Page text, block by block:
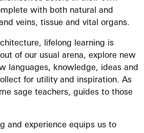
with both natural and
veins, tissue and vital organs.
lifelong learning is
of our usual arena, explore new
languages, knowledge, ideas and
for utility and inspiration. As
sage teachers, guides to those
and experience equips us to